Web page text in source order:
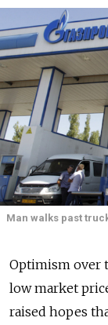
Man walks past
Optimism over
low market
raised hopes